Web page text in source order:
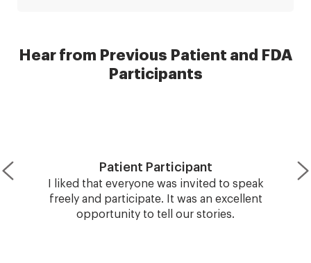
Hear from Previous Patient and FDA
Participants
Patient Participant
I liked that everyone was invited to speak
freely and participate. It was an excellent
opportunity to tell our stories.